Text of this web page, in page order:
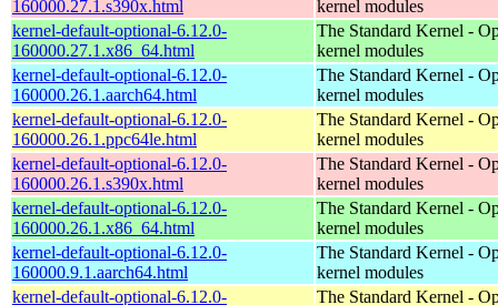
160000.27.1.s390x.html
kernel modules
kernel-default-optional-6.12.0-
160000.27.1.x86_64.html
The Standard Kernel -
kernel modules
kernel-default-optional-6.12.0-
160000.26.1.aarch64.html
The Standard Kernel -
kernel modules
kernel-default-optional-6.12.0-
160000.26.1.ppc64le.html
The Standard Kernel -
kernel modules
kernel-default-optional-6.12.0-
160000.26.1.s390x.html
The Standard Kernel -
kernel modules
kernel-default-optional-6.12.0-
160000.26.1.x86_64.html
The Standard Kernel -
kernel modules
kernel-default-optional-6.12.0-
160000.9.1.aarch64.html
The Standard Kernel -
kernel modules
kernel-default-optional-6.12.0-
The Standard Kernel -